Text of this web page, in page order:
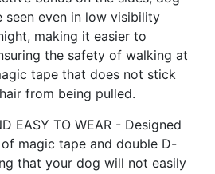
seen even in low visibility
making it easier to
the safety of walking at
tape that does not stick
from being pulled.
EASY TO WEAR - Designed
magic tape and double D-
that your dog will not easily